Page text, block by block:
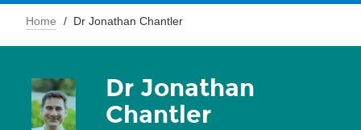
Home Dr Jonathan Chantler
Dr Jonathan
Chantler